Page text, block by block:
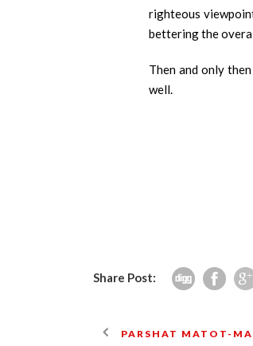
righteous
bettering the
Then and only
well.
Share Post:
PARSHAT MATOT-